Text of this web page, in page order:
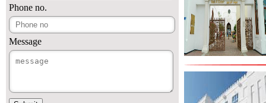
Phone no.
Message